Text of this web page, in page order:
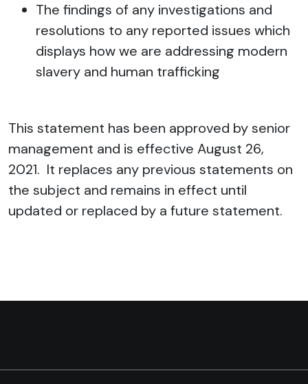
The findings of any investigations and
resolutions to any reported issues which
displays how we are addressing modern
slavery and human trafficking
This statement has been approved by senior
management and is effective August 26,
2021. It replaces any previous statements on
the subject and remains in effect until
updated or replaced by a future statement.